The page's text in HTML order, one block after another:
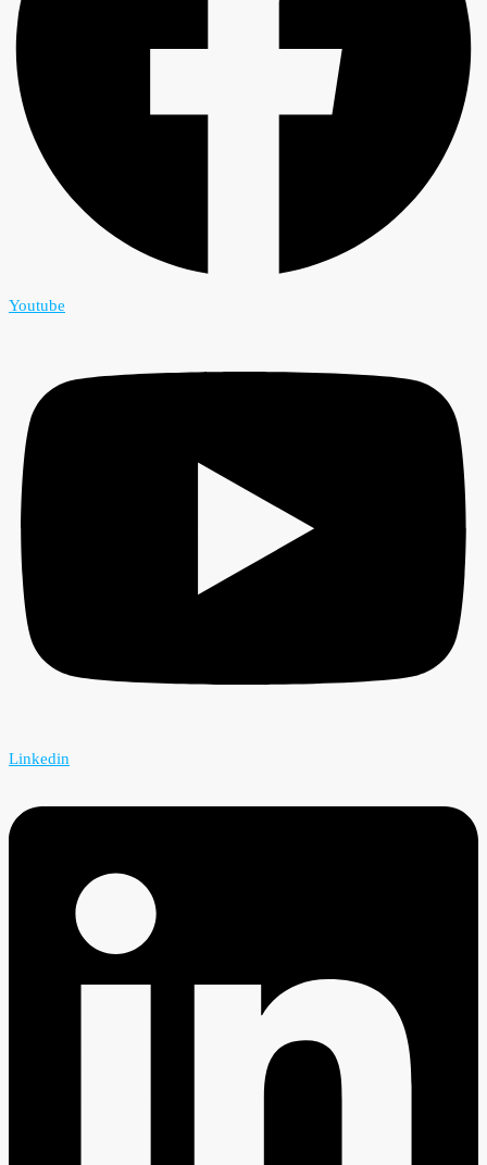
Youtube
Linkedin